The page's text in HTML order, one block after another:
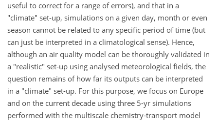
useful to correct for a range of errors), and that in a
"climate" set-up, simulations on a given day, month or even
season cannot be related to any specific period of time (but
can just be interpreted in a climatological sense). Hence,
although an air quality model can be thoroughly validated in
a "realistic" set-up using analysed meteorological fields, the
question remains of how far its outputs can be interpreted
in a "climate" set-up. For this purpose, we focus on Europe
and on the current decade using three 5-yr simulations
performed with the multiscale chemistry-transport model